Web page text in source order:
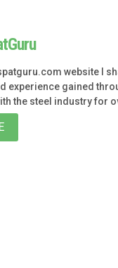
website I
experience gained
the steel industry for